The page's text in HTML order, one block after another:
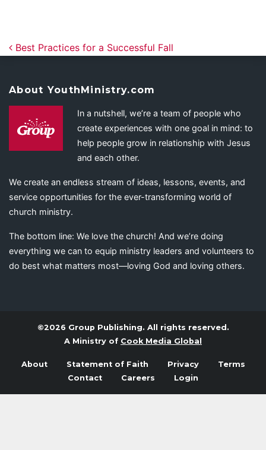
Post navigation
Best Practices for a Successful Fall
About YouthMinistry.com
In a nutshell, we’re a team of people who
create experiences with one goal in mind: to
help people grow in relationship with Jesus
and each other.
We create an endless stream of ideas, lessons, events, and
service opportunities for the ever-transforming world of
church ministry.
The bottom line: We love the church! And we’re doing
everything we can to equip ministry leaders and volunteers to
do best what matters most—loving God and loving others.
©2026 Group Publishing. All rights reserved.
A Ministry of Cook Media Global
About Statement of Faith Privacy
Terms
Contact
Careers Login